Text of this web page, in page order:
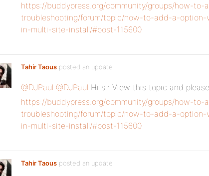
https://buddypress.org/community/groups/how-to-
troubleshooting/forum/topic/how-to-add-a-
in-multi-site-install/#post-115600
Tahir Taous posted an update
@DJPaul @DJPaul Hi sir View this topic and
https://buddypress.org/community/groups/how-to-
troubleshooting/forum/topic/how-to-add-a-
in-multi-site-install/#post-115600
Tahir Taous posted an update